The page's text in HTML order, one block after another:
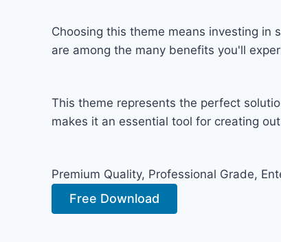
Choosing this theme means investing
are among the many benefits you'll
This theme represents the perfect
makes it an essential tool for creating
Premium Quality, Professional Grade,
Free Download